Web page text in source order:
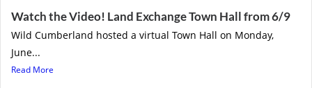
Watch the Video! Land Exchange Town Hall from 6/9
Wild Cumberland hosted a virtual Town Hall on Monday,
June...
Read More